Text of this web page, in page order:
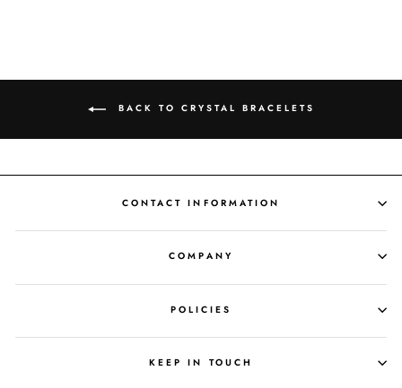
BACK TO CRYSTAL BRACELETS
CONTACT INFORMATION
COMPANY
POLICIES
KEEP IN TOUCH